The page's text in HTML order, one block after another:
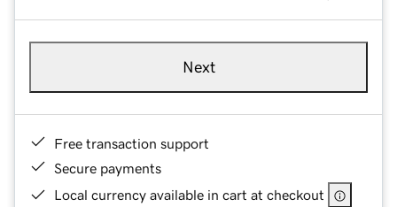
Next
Free transaction support
Secure payments
Local currency available in cart at checkout